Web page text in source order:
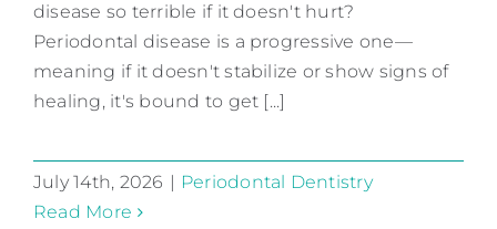
Periodontal Dentistry
disease so terrible if it doesn't hurt?
Periodontal disease is a progressive one—
meaning if it doesn't stabilize or show signs of
healing, it's bound to get [...]
July 14th, 2026
Periodontal Dentistry
Read More